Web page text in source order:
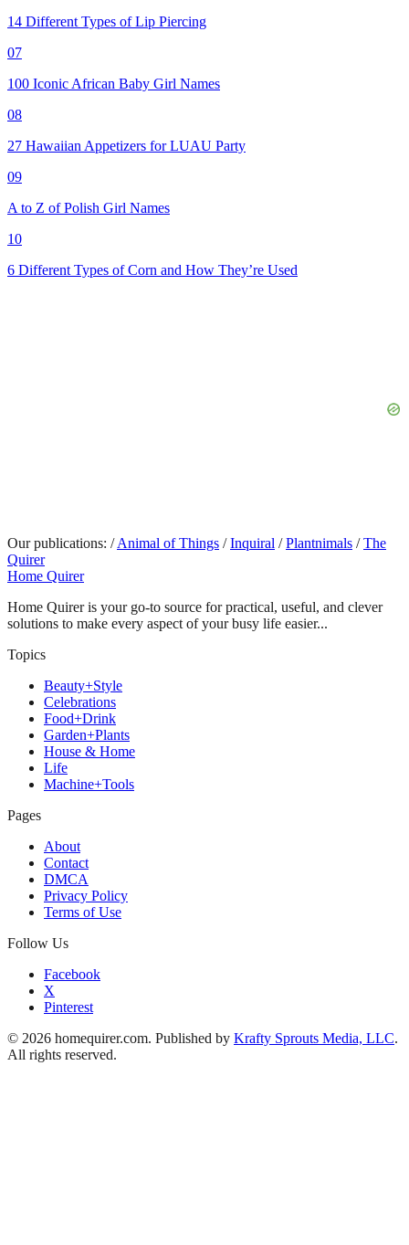
14 Different Types of Lip Piercing
07
100 Iconic African Baby Girl Names
08
27 Hawaiian Appetizers for LUAU Party
09
A to Z of Polish Girl Names
10
6 Different Types of Corn and How They’re Used
Our publications: / Animal of Things / Inquiral / Plantnimals / The
Quirer
Home Quirer
Home Quirer is your go-to source for practical, useful, and clever
solutions to make every aspect of your busy life easier...
Topics
Beauty+Style
Celebrations
Food+Drink
Garden+Plants
House & Home
Life
Machine+Tools
Pages
About
Contact
DMCA
Privacy Policy
Terms of Use
Follow Us
Facebook
X
Pinterest
© 2026 homequirer.com. Published by Krafty Sprouts Media, LLC.
All rights reserved.